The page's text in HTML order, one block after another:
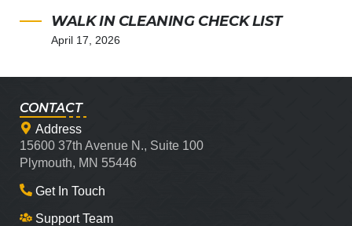
WALK IN CLEANING CHECK LIST
April 17, 2026
CONTACT
Address
15600 37th Avenue N., Suite 100
Plymouth, MN 55446
Get In Touch
Support Team